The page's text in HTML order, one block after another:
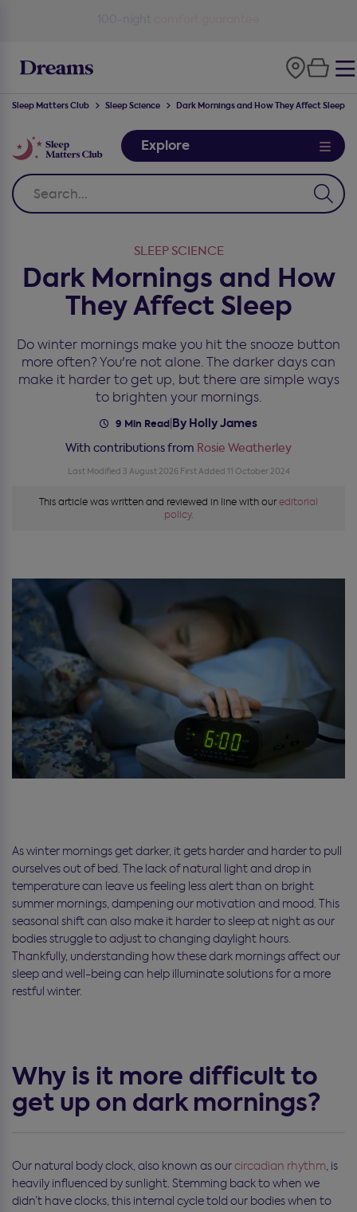
Sleep Matters Club Sleep Science Dark Mornings and How They Affect Sleep
Explore
SLEEP SCIENCE
Dark Mornings and How
They Affect Sleep
Do winter mornings make you hit the snooze button
more often? You're not alone. The darker days can
make it harder to get up, but there are simple ways
to brighten your mornings.
9 Min Read By Holly James
With contributions from Rosie Weatherley
Last Modified 3 August 2026 First Added 11 October 2024
This article was written and reviewed in line with oureditorial
policy.
As winter mornings get darker, it gets harder and harder to pull
ourselves out of bed. The lack of natural light and drop in
temperature can leave us feeling less alert than on bright
summer mornings, dampening our motivation and mood. This
seasonal shift can also make it harder to sleep at night as our
bodies struggle to adjust to changing daylight hours.
Thankfully, understanding how these dark mornings affect our
sleep and well-being can help illuminate solutions for a more
restful winter.
Why is it more difficult to
get up on dark mornings?
Our natural body clock, also known as ourcircadian rhythm, is
heavily influenced by sunlight. Stemming back to when we
didn’t have clocks, this internal cycle told our bodies when to